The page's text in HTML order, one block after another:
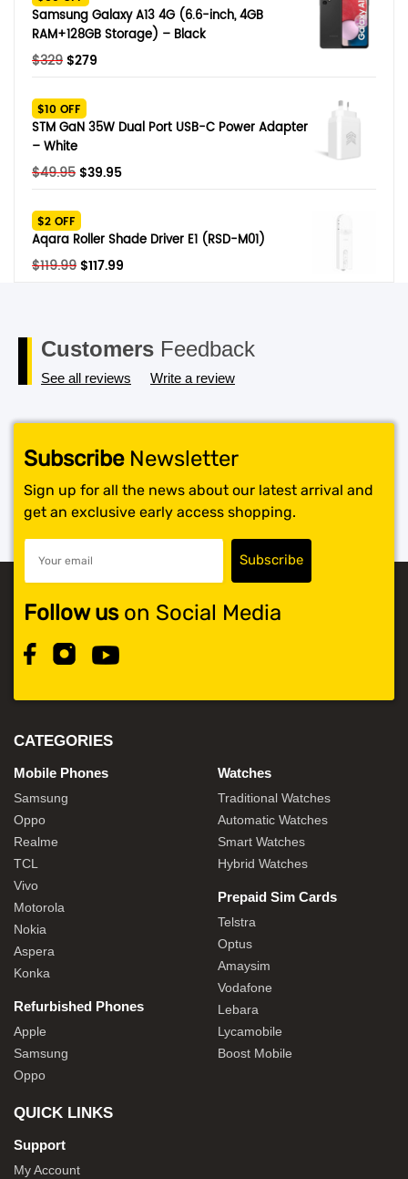
$249.$79.
Samsung Galaxy A13 4G (6.6-inch, 4GB
RAM+128GB Storage) – Black
$329 Original
was:
$329.
$279
$279.
$10 OFF
STM GaN 35W Dual Port USB-C Power Adapter
– White
$49.95 Original
was:
$49.95.
$39.95Current
$39.95.
$2 OFF
Aqara Roller Shade Driver E1 (RSD-M01)
$119.99 Original
$117.99
Customers Feedback
See all reviews Write a review
SubscribeNewsletter
Sign up for all the news about our latest arrival and
get an exclusive early access shopping.
Follow uson Social Media
CATEGORIES
Mobile Phones
Samsung
Oppo
Realme
TCL
Vivo
Motorola
Nokia
Aspera
Konka
Refurbished Phones
Apple
Samsung
Oppo
Watches
Traditional Watches
Automatic Watches
Smart Watches
Hybrid Watches
Prepaid Sim Cards
Telstra
Optus
Amaysim
Vodafone
Lebara
Lycamobile
Boost Mobile
QUICK LINKS
Support
My Account